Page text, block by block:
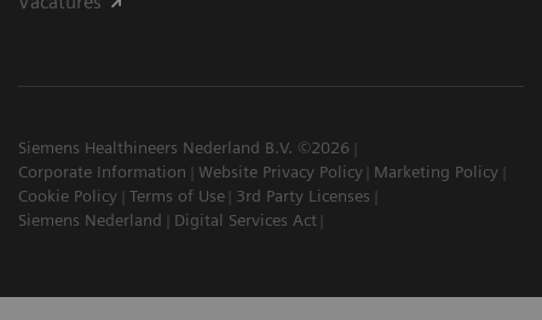
Siemens Healthineers Nederland B.V. ©2026
Corporate Information
Website Privacy Policy
Marketing Policy
Cookie Policy
Terms of Use
3rd Party Licenses
Siemens Nederland
Digital Services Act